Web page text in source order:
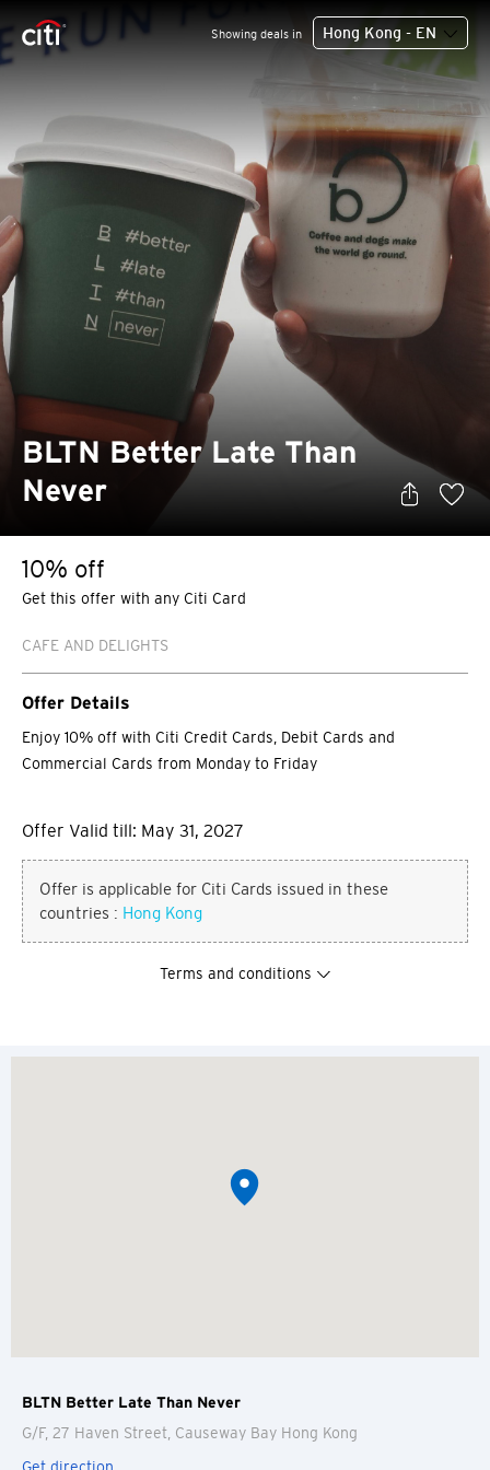
Showing deals in Hong Kong - EN
BLTN Better Late Than
Never
10% off
Get this offer with any Citi Card
CAFE AND DELIGHTS
Offer Details
Enjoy 10% off with Citi Credit Cards, Debit Cards and
Commercial Cards from Monday to Friday
Offer Valid till: May 31, 2027
Offer is applicable for Citi Cards issued in these
countries : Hong Kong
Terms and conditions
BLTN Better Late Than Never
G/F, 27 Haven Street, Causeway Bay Hong Kong